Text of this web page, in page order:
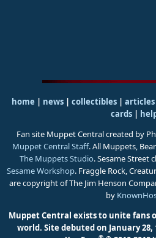
home news collectibles articles
cards|
Fan site Muppet Central created by
Muppet Central Staff. All Muppets,
The Muppets Studio. Sesame Street
Sesame Workshop. Fraggle Rock,
are copyright of The Jim Henson
by
Muppet Central exists to unite fans
world. Site debuted on January 28,